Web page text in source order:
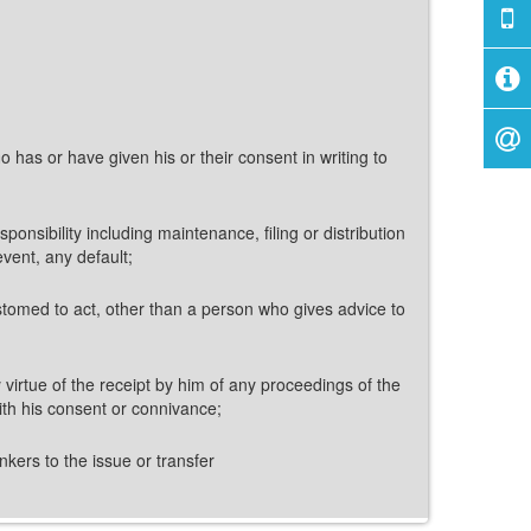
has or have given his or their consent in writing to
including maintenance, filing or distribution
any default;
to act, other than a person who gives advice to
of the receipt by him of any proceedings of the
his consent or connivance;
to the issue or transfer